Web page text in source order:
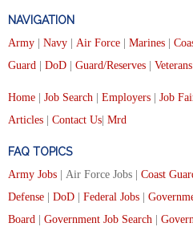
NAVIGATION
Army | Navy | Air Force | Marines |
Guard | DoD | Guard/Reserves | Veterans
Home | Job Search | Employers | Job
Articles | Contact Us| Mrd
FAQ TOPICS
Army Jobs | Air Force Jobs | Coast
Defense
DoD Federal Jobs
Board
Government Job Search